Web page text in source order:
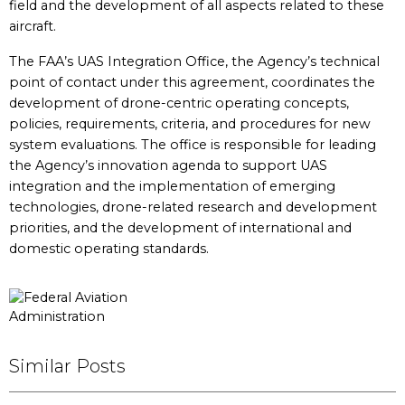
field and the development of all aspects related to these
aircraft.
The FAA’s UAS Integration Office, the Agency’s technical
point of contact under this agreement, coordinates the
development of drone-centric operating concepts,
policies, requirements, criteria, and procedures for new
system evaluations. The office is responsible for leading
the Agency’s innovation agenda to support UAS
integration and the implementation of emerging
technologies, drone-related research and development
priorities, and the development of international and
domestic operating standards.
Similar Posts